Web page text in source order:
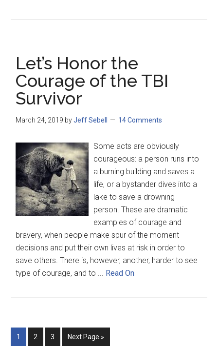
Let’s Honor the
Courage of the TBI
Survivor
March 24, 2019 byJeff Sebell 14 Comments
Some acts are obviously
courageous: a person runs into
a burning building and saves a
life, or a bystander dives into a
lake to save a drowning
person. These are dramatic
examples of courage and
bravery, when people make spur of the moment
decisions and put their own lives at risk in order to
save others. There is, however, another, harder to see
type of courage, and to ... Read On
1 2 3 Next Page »